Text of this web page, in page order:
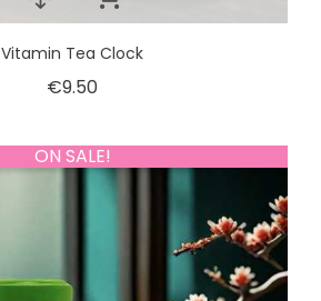
Vitamin Tea Clock
€9.50
ON SALE!